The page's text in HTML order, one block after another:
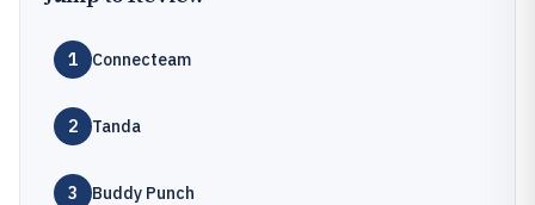
1 Connecteam
2 Tanda
3 Buddy Punch